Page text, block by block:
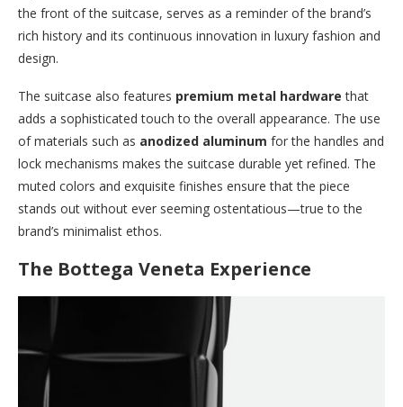
the front of the suitcase, serves as a reminder of the brand’s
rich history and its continuous innovation in luxury fashion and
design.
The suitcase also features premium metal hardware that
adds a sophisticated touch to the overall appearance. The use
of materials such as anodized aluminum for the handles and
lock mechanisms makes the suitcase durable yet refined. The
muted colors and exquisite finishes ensure that the piece
stands out without ever seeming ostentatious—true to the
brand’s minimalist ethos.
The Bottega Veneta Experience